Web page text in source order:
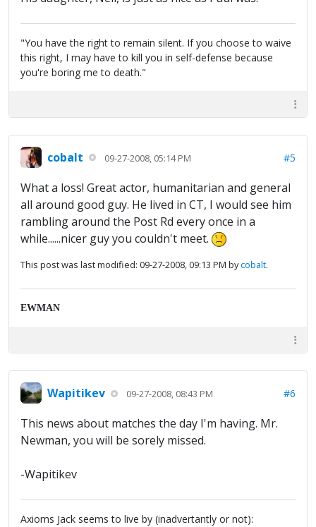
"You have the right to remain silent. If you choose to waive
this right, I may have to kill you in self-defense because
you're boring me to death."
cobalt 09-27-2008, 05:14 PM #5
What a loss! Great actor, humanitarian and general
all around good guy. He lived in CT, I would see him
rambling around the Post Rd every once in a
while......nicer guy you couldn't meet.
This post was last modified: 09-27-2008, 09:13 PM bycobalt.
EWMAN
Wapitikev 09-27-2008, 08:43 PM #6
This news about matches the day I'm having. Mr.
Newman, you will be sorely missed.
-Wapitikev
Axioms Jack seems to live by (inadvertantly or not):